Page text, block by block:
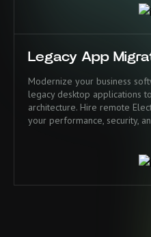
Legacy App
Modernize your business
legacy desktop applications
architecture. Hire remote
your performance, security,